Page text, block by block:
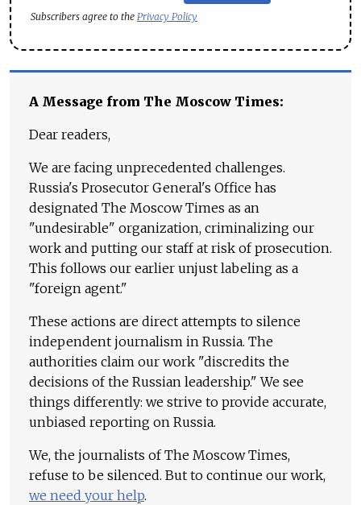
Subscribers agree to the Privacy Policy
A Message from The Moscow Times:
Dear readers,
We are facing unprecedented challenges.
Russia's Prosecutor General's Office has
designated The Moscow Times as an
"undesirable" organization, criminalizing our
work and putting our staff at risk of prosecution.
This follows our earlier unjust labeling as a
"foreign agent."
These actions are direct attempts to silence
independent journalism in Russia. The
authorities claim our work "discredits the
decisions of the Russian leadership." We see
things differently: we strive to provide accurate,
unbiased reporting on Russia.
We, the journalists of The Moscow Times,
refuse to be silenced. But to continue our work,
we need your help.